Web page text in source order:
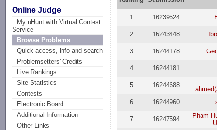
Online Judge
My uHunt with Virtual Contest
Service
Browse Problems
Quick access, info and search
Problemsetters' Credits
Live Rankings
Site Statistics
Contests
Electronic Board
Additional Information
Other Links
1 16239524
2 16243448
3 16244178
4 16244181
5 16244688
6
16244960
7 16247594
Pham